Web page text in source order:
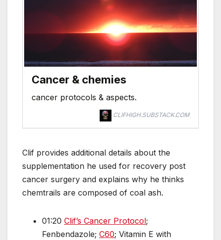
Cancer & chemies
cancer protocols & aspects.
CLIFHIGH.SUBSTACK.COM
Clif provides additional details about the
supplementation he used for recovery post
cancer surgery and explains why he thinks
chemtrails are composed of coal ash.
01:20 Clif’s Cancer Protocol;
Fenbendazole; C60; Vitamin E with